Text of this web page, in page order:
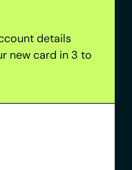
details
new card in 3 to